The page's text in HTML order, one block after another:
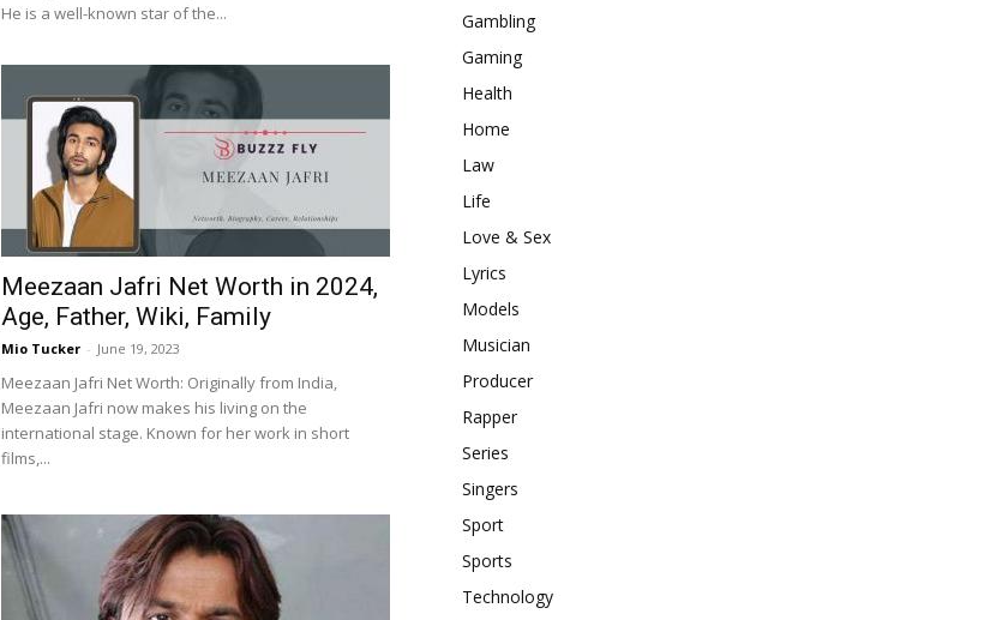
He is a well-known star of the...
Meezaan Jafri Net Worth in 2024,
Age, Father, Wiki, Family
Mio Tucker - June 19, 2023
Meezaan Jafri Net Worth: Originally from India,
Meezaan Jafri now makes his living on the
international stage. Known for her work in short
films,...
Gambling
Gaming
Health
Home
Law
Life
Love & Sex
Lyrics
Models
Musician
Producer
Rapper
Series
Singers
Sport
Sports
Technology